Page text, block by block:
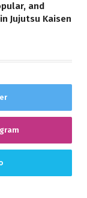
and
Jujutsu Kaisen